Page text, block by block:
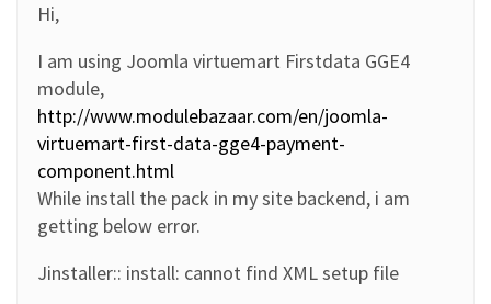
Hi,
I am using Joomla virtuemart Firstdata GGE4
module,
http://www.modulebazaar.com/en/joomla-
virtuemart-first-data-gge4-payment-
component.html
While install the pack in my site backend, i am
getting below error.
Jinstaller:: install: cannot find XML setup file